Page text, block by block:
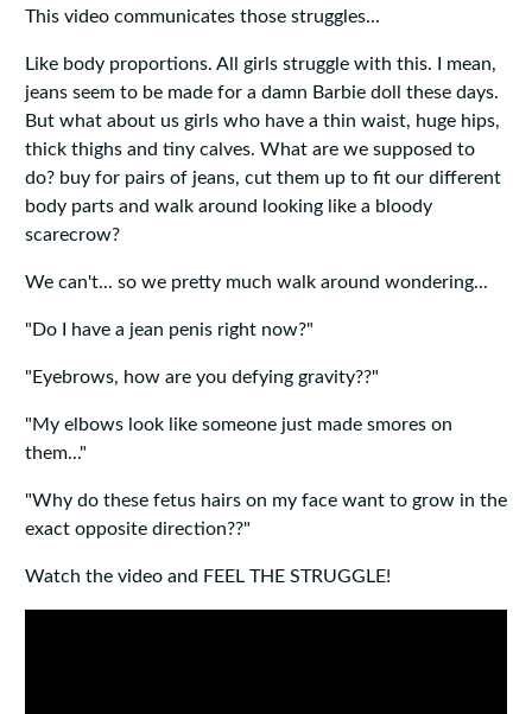
This video communicates those struggles...
Like body proportions. All girls struggle with this. I mean,
jeans seem to be made for a damn Barbie doll these days.
But what about us girls who have a thin waist, huge hips,
thick thighs and tiny calves. What are we supposed to
do? buy for pairs of jeans, cut them up to fit our different
body parts and walk around looking like a bloody
scarecrow?
We can't... so we pretty much walk around wondering...
"Do I have a jean penis right now?"
"Eyebrows, how are you defying gravity??"
"My elbows look like someone just made smores on
them..."
"Why do these fetus hairs on my face want to grow in the
exact opposite direction??"
Watch the video and FEEL THE STRUGGLE!